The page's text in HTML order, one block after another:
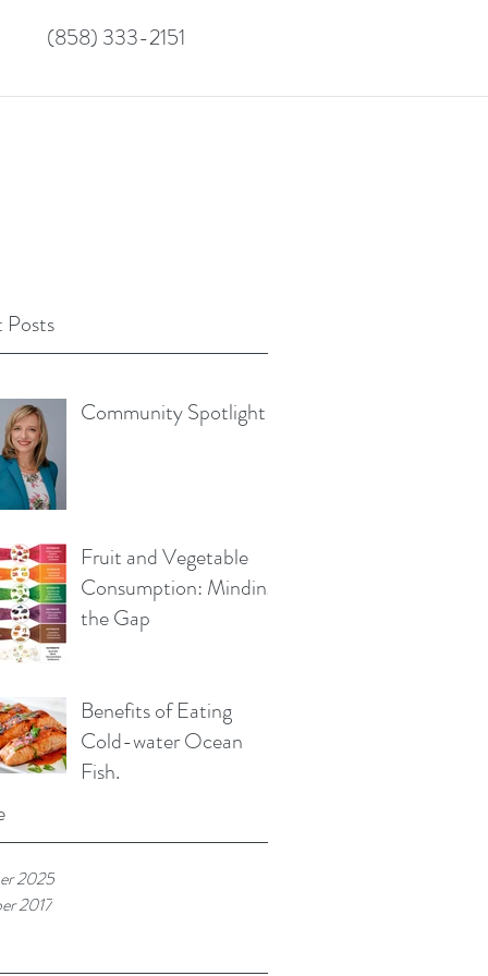
(858) 333-2151
Posts
Community Spotlight
Fruit and Vegetable
Consumption: Minding
the Gap
Benefits of Eating
Cold-water Ocean
Fish.
2025
2017